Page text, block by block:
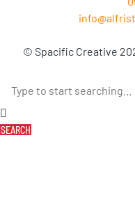
© Spacific Creative
SEARCH